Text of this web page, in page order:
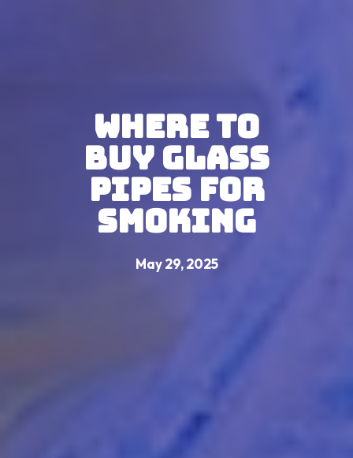
Where to
Buy Glass
Pipes For
Smoking
May 29, 2025